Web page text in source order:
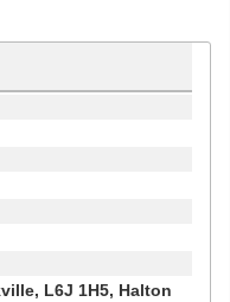
L6J 1H5, Halton